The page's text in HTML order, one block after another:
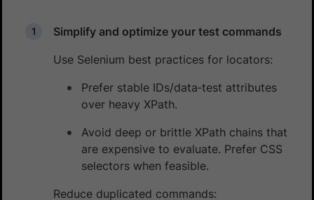
Simplify and optimize your test commands
Use Selenium best practices for locators:
Prefer stable IDs/data‑test attributes
over heavy XPath.
Avoid deep or brittle XPath chains that
are expensive to evaluate. Prefer CSS
selectors when feasible.
Reduce duplicated commands: